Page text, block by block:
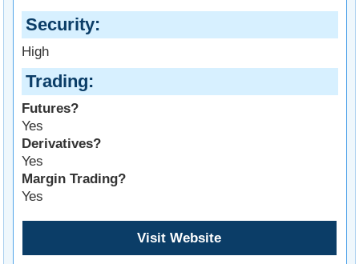
Security
High
Trading
Futures?
Yes
Derivatives?
Yes
Margin Trading?
Yes
Visit Website